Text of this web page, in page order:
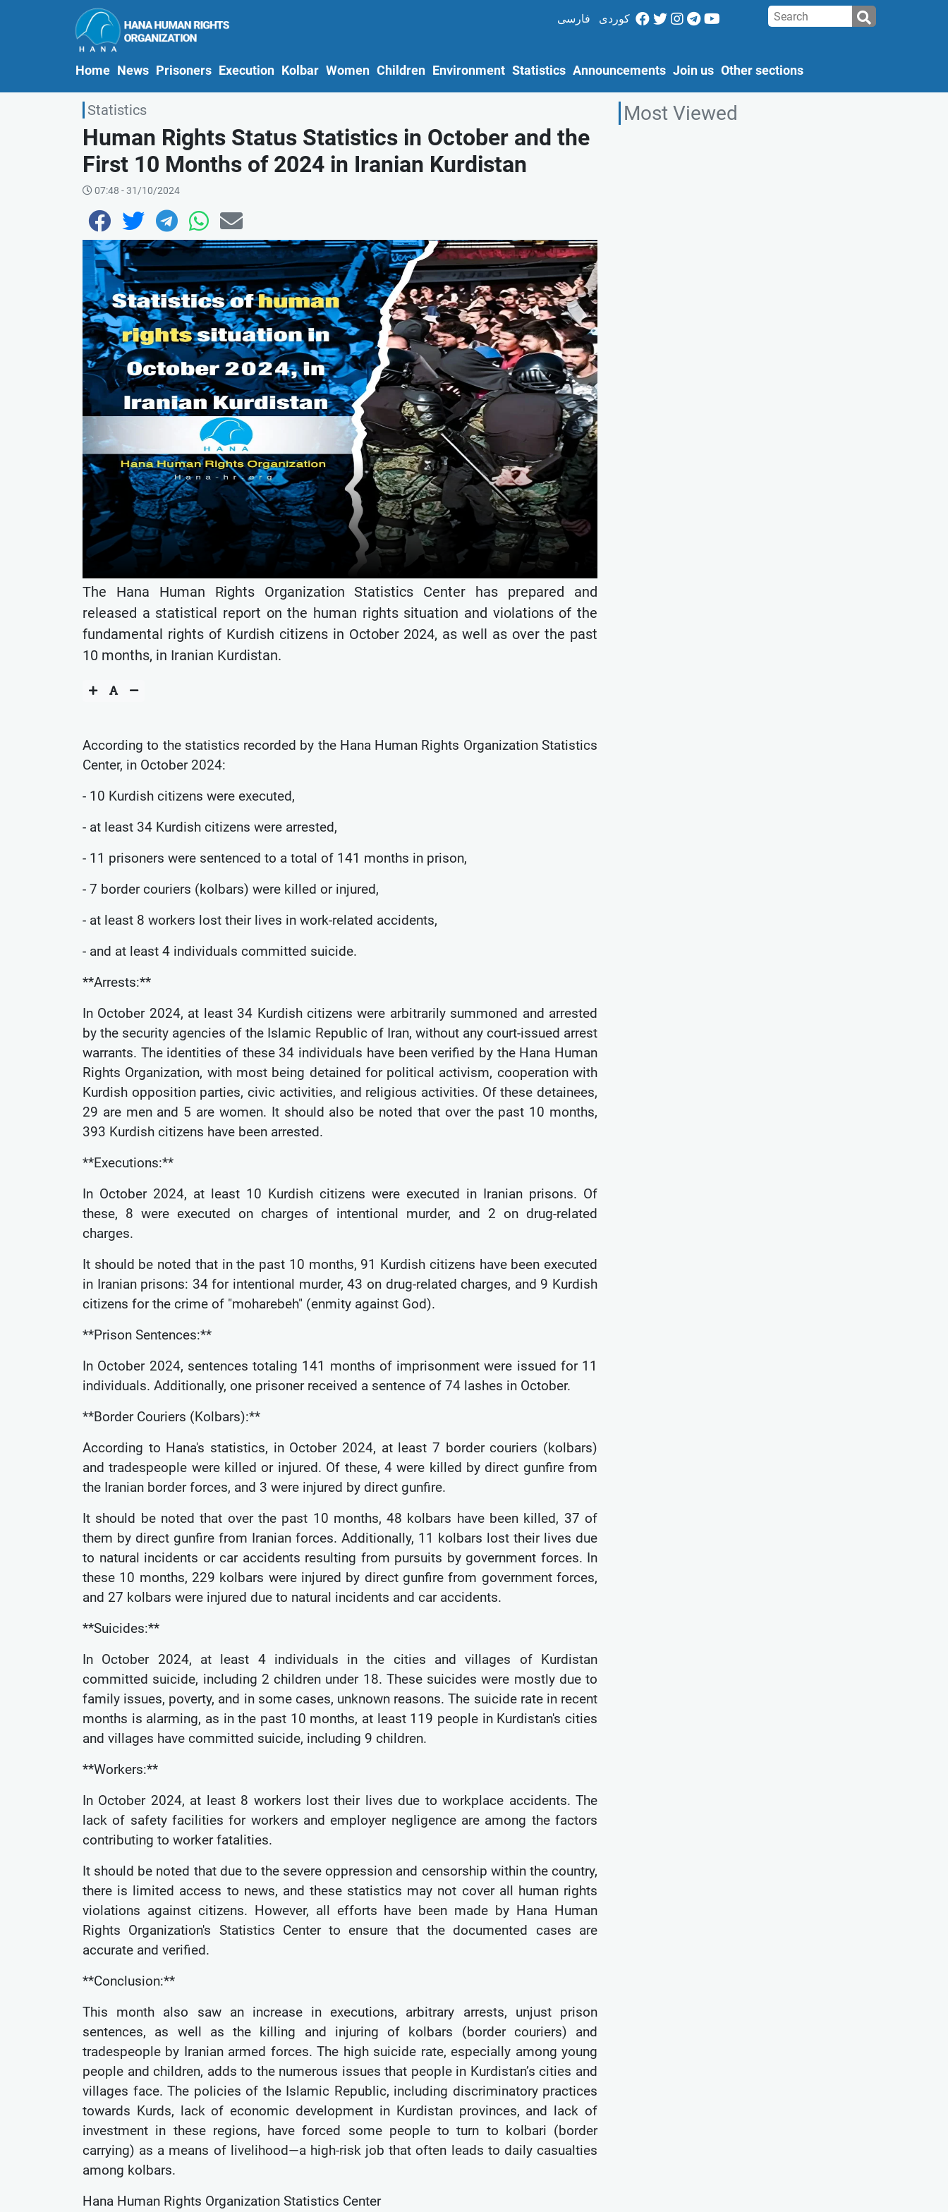
کوردی فارسی
Home(current)
News Prisoners Execution Kolbar Women Children Environment Statistics Announcements Join us Other sections
Statistics
Human Rights Status Statistics in October and the
First 10 Months of 2024 in Iranian Kurdistan
07:48 - 31/10/2024
The Hana Human Rights Organization Statistics Center has prepared and
released a statistical report on the human rights situation and violations of the
fundamental rights of Kurdish citizens in October 2024, as well as over the past
10 months, in Iranian Kurdistan.
According to the statistics recorded by the Hana Human Rights Organization Statistics
Center, in October 2024:
- 10 Kurdish citizens were executed,
- at least 34 Kurdish citizens were arrested,
- 11 prisoners were sentenced to a total of 141 months in prison,
- 7 border couriers (kolbars) were killed or injured,
- at least 8 workers lost their lives in work-related accidents,
- and at least 4 individuals committed suicide.
**Arrests:**
In October 2024, at least 34 Kurdish citizens were arbitrarily summoned and arrested
by the security agencies of the Islamic Republic of Iran, without any court-issued arrest
warrants. The identities of these 34 individuals have been verified by the Hana Human
Rights Organization, with most being detained for political activism, cooperation with
Kurdish opposition parties, civic activities, and religious activities. Of these detainees,
29 are men and 5 are women. It should also be noted that over the past 10 months,
393 Kurdish citizens have been arrested.
**Executions:**
In October 2024, at least 10 Kurdish citizens were executed in Iranian prisons. Of
these, 8 were executed on charges of intentional murder, and 2 on drug-related
charges.
It should be noted that in the past 10 months, 91 Kurdish citizens have been executed
in Iranian prisons: 34 for intentional murder, 43 on drug-related charges, and 9 Kurdish
citizens for the crime of "moharebeh" (enmity against God).
**Prison Sentences:**
In October 2024, sentences totaling 141 months of imprisonment were issued for 11
individuals. Additionally, one prisoner received a sentence of 74 lashes in October.
**Border Couriers (Kolbars):**
According to Hana's statistics, in October 2024, at least 7 border couriers (kolbars)
and tradespeople were killed or injured. Of these, 4 were killed by direct gunfire from
the Iranian border forces, and 3 were injured by direct gunfire.
It should be noted that over the past 10 months, 48 kolbars have been killed, 37 of
them by direct gunfire from Iranian forces. Additionally, 11 kolbars lost their lives due
to natural incidents or car accidents resulting from pursuits by government forces. In
these 10 months, 229 kolbars were injured by direct gunfire from government forces,
and 27 kolbars were injured due to natural incidents and car accidents.
**Suicides:**
In October 2024, at least 4 individuals in the cities and villages of Kurdistan
committed suicide, including 2 children under 18. These suicides were mostly due to
family issues, poverty, and in some cases, unknown reasons. The suicide rate in recent
months is alarming, as in the past 10 months, at least 119 people in Kurdistan's cities
and villages have committed suicide, including 9 children.
**Workers:**
In October 2024, at least 8 workers lost their lives due to workplace accidents. The
lack of safety facilities for workers and employer negligence are among the factors
contributing to worker fatalities.
It should be noted that due to the severe oppression and censorship within the country,
there is limited access to news, and these statistics may not cover all human rights
violations against citizens. However, all efforts have been made by Hana Human
Rights Organization's Statistics Center to ensure that the documented cases are
accurate and verified.
**Conclusion:**
This month also saw an increase in executions, arbitrary arrests, unjust prison
sentences, as well as the killing and injuring of kolbars (border couriers) and
tradespeople by Iranian armed forces. The high suicide rate, especially among young
people and children, adds to the numerous issues that people in Kurdistan’s cities and
villages face. The policies of the Islamic Republic, including discriminatory practices
towards Kurds, lack of economic development in Kurdistan provinces, and lack of
investment in these regions, have forced some people to turn to kolbari (border
carrying) as a means of livelihood—a high-risk job that often leads to daily casualties
among kolbars.
Hana Human Rights Organization Statistics Center
Most Viewed